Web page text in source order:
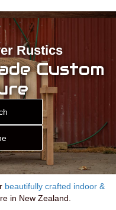
Rustics
Custom
beautifully crafted indoor &
in New Zealand.